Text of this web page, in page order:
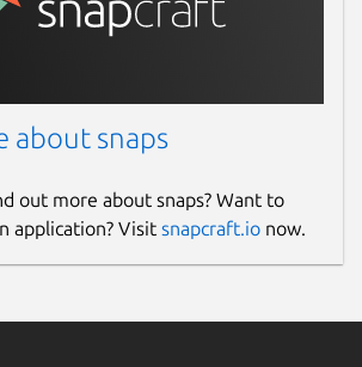
about snaps
out more about snaps? Want to
application? Visit snapcraft.io now.